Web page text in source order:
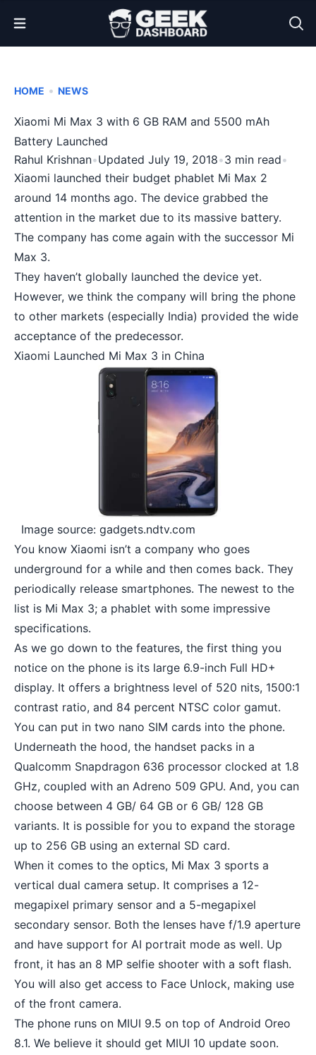
Open Menu
HOME • NEWS
Xiaomi Mi Max 3 with 6 GB RAM and 5500 mAh
Battery Launched
Rahul Krishnan•Updated July 19, 2018•3 min read•
Xiaomi launched their budget phablet Mi Max 2
around 14 months ago. The device grabbed the
attention in the market due to its massive battery.
The company has come again with the successor Mi
Max 3.
They haven’t globally launched the device yet.
However, we think the company will bring the phone
to other markets (especially India) provided the wide
acceptance of the predecessor.
Xiaomi Launched Mi Max 3 in China
Image source: gadgets.ndtv.com
You know Xiaomi isn’t a company who goes
underground for a while and then comes back. They
periodically release smartphones. The newest to the
list is Mi Max 3; a phablet with some impressive
specifications.
As we go down to the features, the first thing you
notice on the phone is its large 6.9-inch Full HD+
display. It offers a brightness level of 520 nits, 1500:1
contrast ratio, and 84 percent NTSC color gamut.
You can put in two nano SIM cards into the phone.
Underneath the hood, the handset packs in a
Qualcomm Snapdragon 636 processor clocked at 1.8
GHz, coupled with an Adreno 509 GPU. And, you can
choose between 4 GB/ 64 GB or 6 GB/ 128 GB
variants. It is possible for you to expand the storage
up to 256 GB using an external SD card.
When it comes to the optics, Mi Max 3 sports a
vertical dual camera setup. It comprises a 12-
megapixel primary sensor and a 5-megapixel
secondary sensor. Both the lenses have f/1.9 aperture
and have support for AI portrait mode as well. Up
front, it has an 8 MP selfie shooter with a soft flash.
You will also get access to Face Unlock, making use
of the front camera.
The phone runs on MIUI 9.5 on top of Android Oreo
8.1. We believe it should get MIUI 10 update soon.